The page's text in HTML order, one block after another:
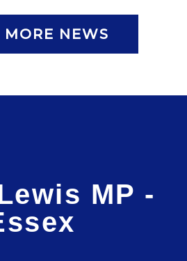
MORE NEWS
MP -